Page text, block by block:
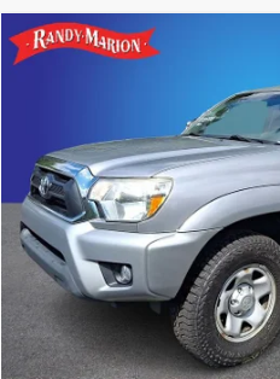
2015Toyota Tacoma
Randy Marion Ford of West
3TMLU4ENXFM183667Stock:
Available 125,546 mi
KING
Click
Get
Compare Vehicle